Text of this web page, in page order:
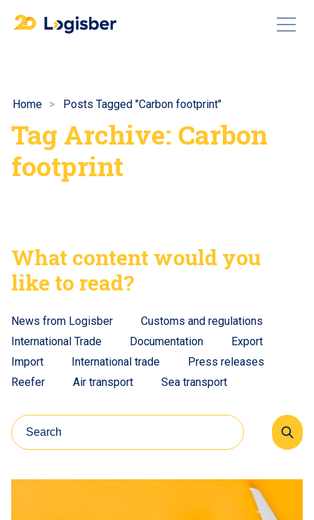
Home Posts Tagged "Carbon footprint"
Tag Archive: Carbon
footprint
What content would you
like to read?
News from Logisber
Customs and regulations
International Trade
Documentation
Export
Import
International trade
Press releases
Reefer
Air transport Sea transport